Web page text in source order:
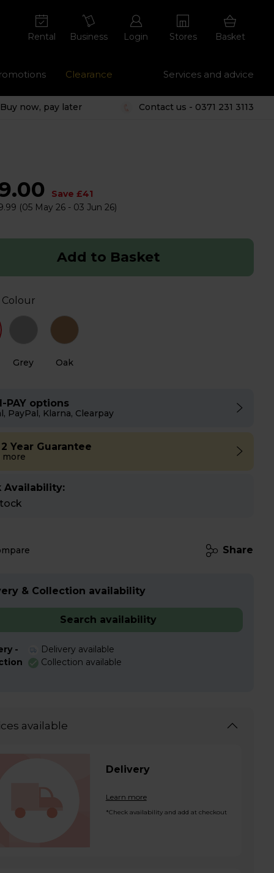
Rental Business Login Stores Basket
Clearance Services and advice
Buy now, pay later Contact us - 0371 231 3113
Save £41
(05 May 26 - 03 Jun 26)
Add to Basket
Grey Oak
Colour
PAY options
PayPal, Klarna, Clearpay
Year Guarantee
more
Availability:
Share
& Collection availability
Search availability
-
Delivery available
Collection available
available
Delivery
Learn more
*Check availability and add at checkout